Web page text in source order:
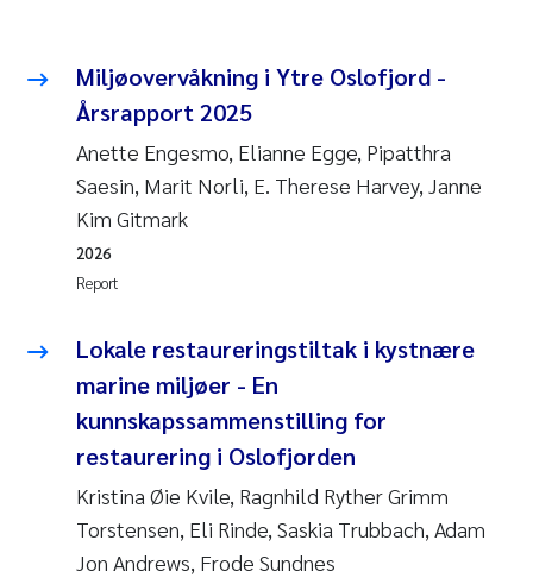
Miljøovervåkning i Ytre Oslofjord -
Årsrapport 2025
Anette Engesmo, Elianne Egge, Pipatthra
Saesin, Marit Norli, E. Therese Harvey, Janne
Kim Gitmark
Report
2026
Lokale restaureringstiltak i kystnære
marine miljøer - En
kunnskapssammenstilling for
restaurering i Oslofjorden
Kristina Øie Kvile, Ragnhild Ryther Grimm
Torstensen, Eli Rinde, Saskia Trubbach, Adam
Jon Andrews, Frode Sundnes